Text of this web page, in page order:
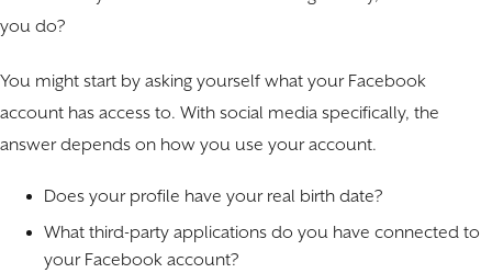
you do?
You might start by asking yourself what your Facebook
account has access to. With social media specifically, the
answer depends on how you use your account.
Does your profile have your real birth date?
What third-party applications do you have connected to
your Facebook account?